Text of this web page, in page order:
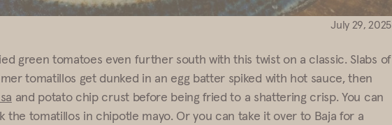
July 29, 2025
green tomatoes even further south with this twist on a classic. Slabs of
tomatillos get dunked in an egg batter spiked with hot sauce, then
and potato chip crust before being fried to a shattering crisp. You can
the tomatillos in chipotle mayo. Or you can take it over to Baja for a